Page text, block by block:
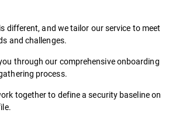
different, and we tailor our service to meet
and challenges.
through our comprehensive onboarding
process.
together to define a security baseline on